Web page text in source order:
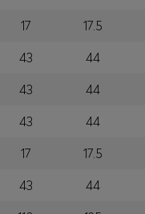
17 17.5
43 44
43 44
43 44
17 17.5
43 44